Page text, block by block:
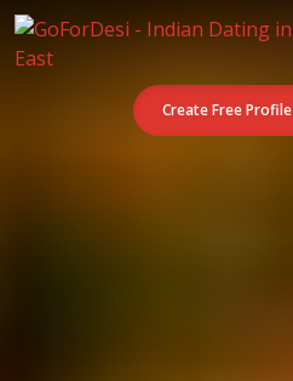
Create Free Profile